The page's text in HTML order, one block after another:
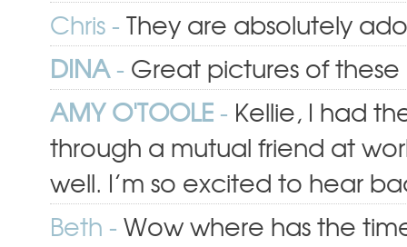
Chris - They are absolutely
DINA - Great pictures of these
AMY O'TOOLE - Kellie, I had
through a mutual friend at
well. I’m so excited to hear
Beth - Wow where has the